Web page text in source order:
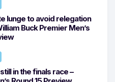
lunge to avoid relegation
Buck Premier Men’s
in the finals race –